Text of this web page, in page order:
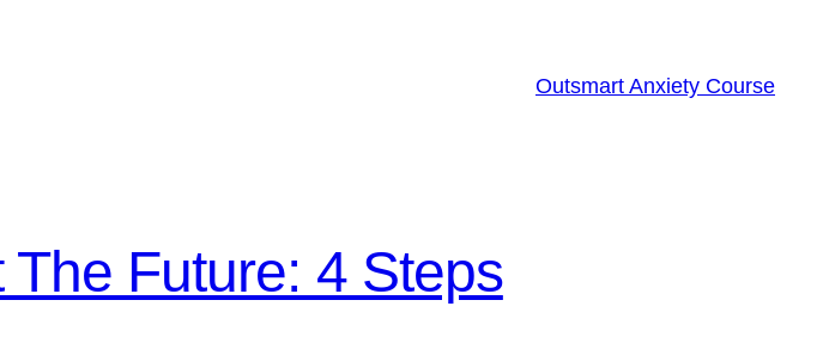
Outsmart Anxiety Course
Future: 4 Steps